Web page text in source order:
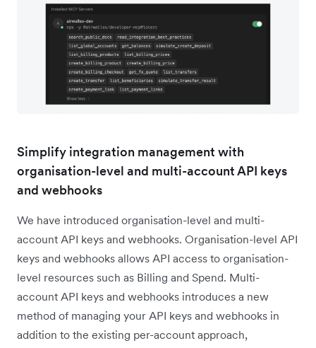
Simplify integration management with
organisation-level and multi-account API keys
and webhooks
We have introduced organisation-level and multi-
account API keys and webhooks. Organisation-level API
keys and webhooks allows API access to organisation-
level resources such as Billing and Spend. Multi-
account API keys and webhooks introduces a new
method of managing your API keys and webhooks in
addition to the existing per-account approach,